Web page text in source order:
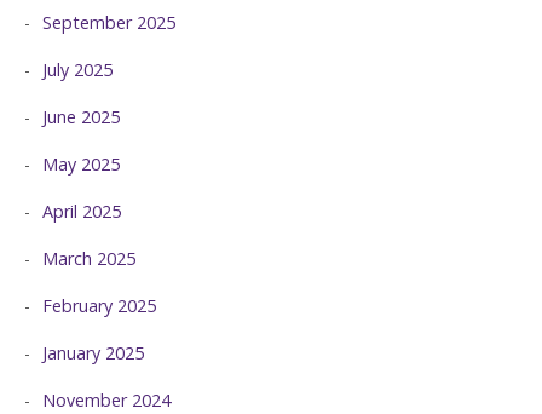
September 2025
July 2025
June 2025
May 2025
April 2025
March 2025
February 2025
January 2025
November 2024